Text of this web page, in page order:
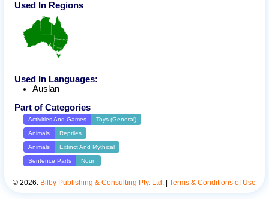
Used In Regions
Used In Languages:
Auslan
Part of Categories
Activities And Games Toys (General)
Animals Reptiles
Animals Extinct And Mythical
Sentence Parts Noun
©2026. Bilby Publishing & Consulting Pty. Ltd. |Terms & Conditions of Use